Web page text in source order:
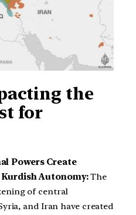
the
for
Powers Create
Autonomy:The
of central
and Iran have created